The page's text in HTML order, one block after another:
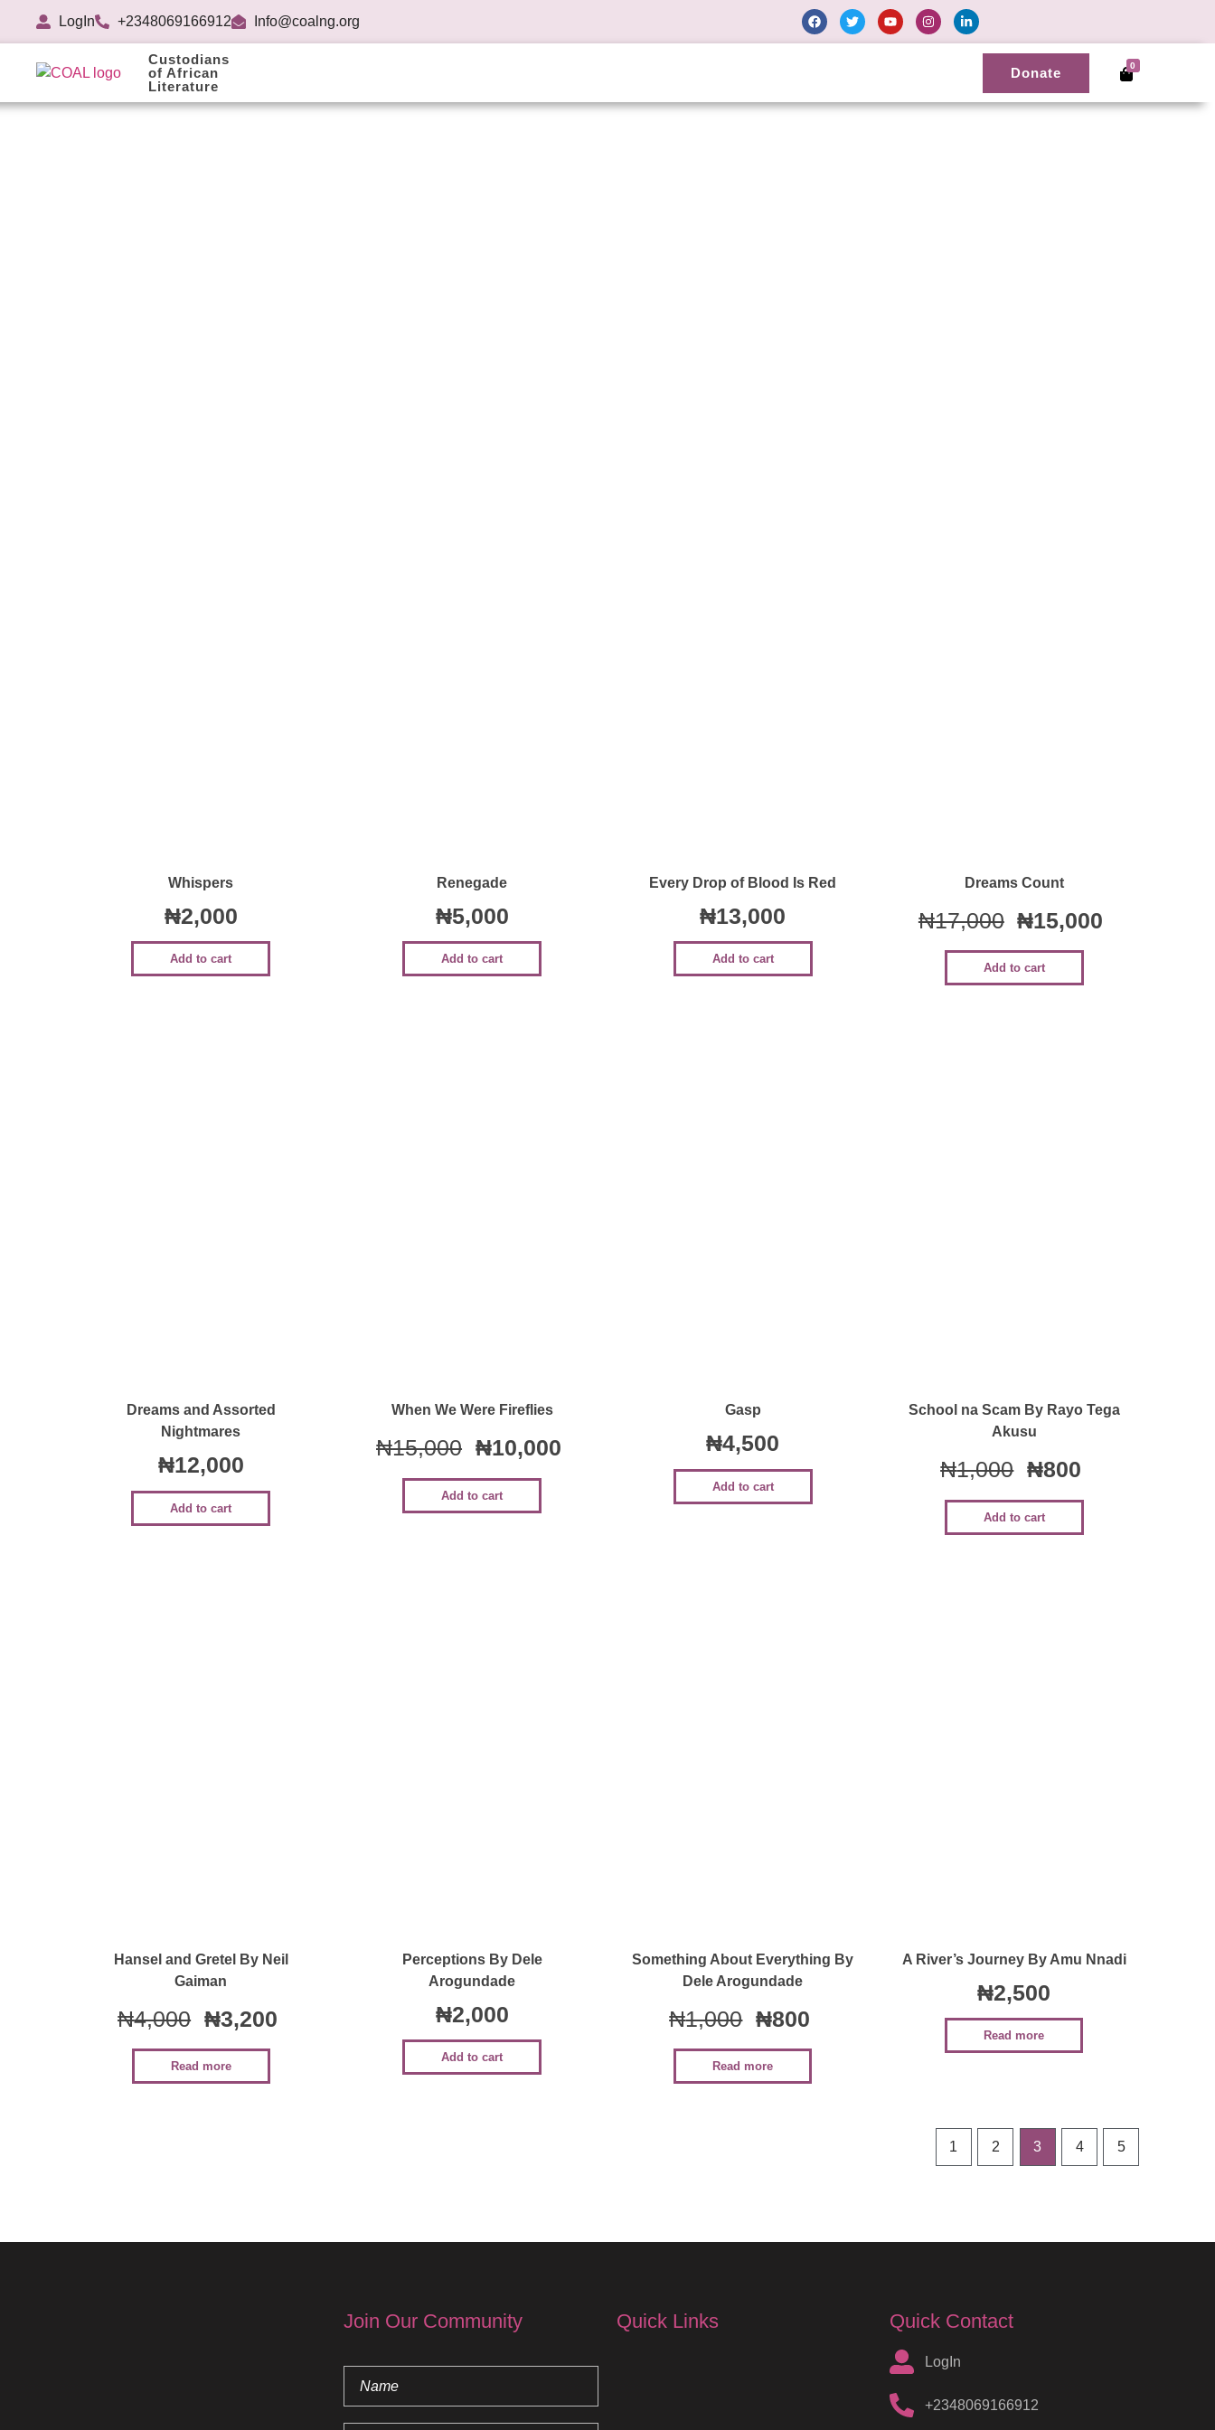
LogIn +2348069166912 Info@coalng.org
Custodians
of African
Literature
Donate 0
Whispers
₦2,000
Add to cart
Renegade
₦5,000
Add to cart
Every Drop of Blood Is Red
₦13,000
Add to cart
Dreams Count
₦17,000 ₦15,000
Add to cart
Dreams and Assorted
Nightmares
₦12,000
Add to cart
When We Were Fireflies
₦15,000 ₦10,000
Add to cart
Gasp
₦4,500
Add to cart
School na Scam By Rayo Tega
Akusu
₦1,000 ₦800
Add to cart
Hansel and Gretel By Neil
Gaiman
₦4,000 ₦3,200
Read more
Perceptions By Dele
Arogundade
₦2,000
Add to cart
Something About Everything By
Dele Arogundade
₦1,000 ₦800
Read more
A River’s Journey By Amu Nnadi
₦2,500
Read more
1 2 3 4 5
Join Our Community Quick Links Quick Contact
LogIn
+2348069166912